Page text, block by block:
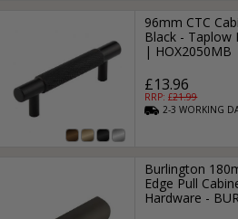
96mm CTC
Black - Taplow
| HOX2050MB
£13.96
RRP: £21.99
2-3WORKING
Burlington
Edge Pull
Hardware -